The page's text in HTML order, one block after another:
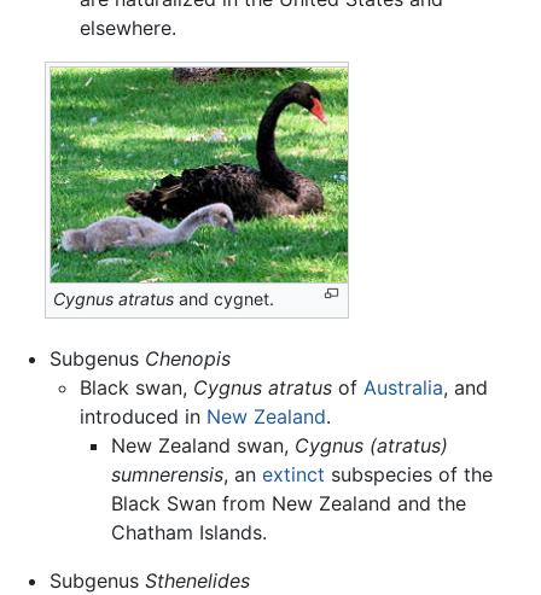
elsewhere.
Cygnus atratus and cygnet.
Subgenus Chenopis
Black swan, Cygnus atratus of Australia, and
introduced in New Zealand.
New Zealand swan, Cygnus (atratus)
sumnerensis, an extinct subspecies of the
Black Swan from New Zealand and the
Chatham Islands.
Subgenus Sthenelides